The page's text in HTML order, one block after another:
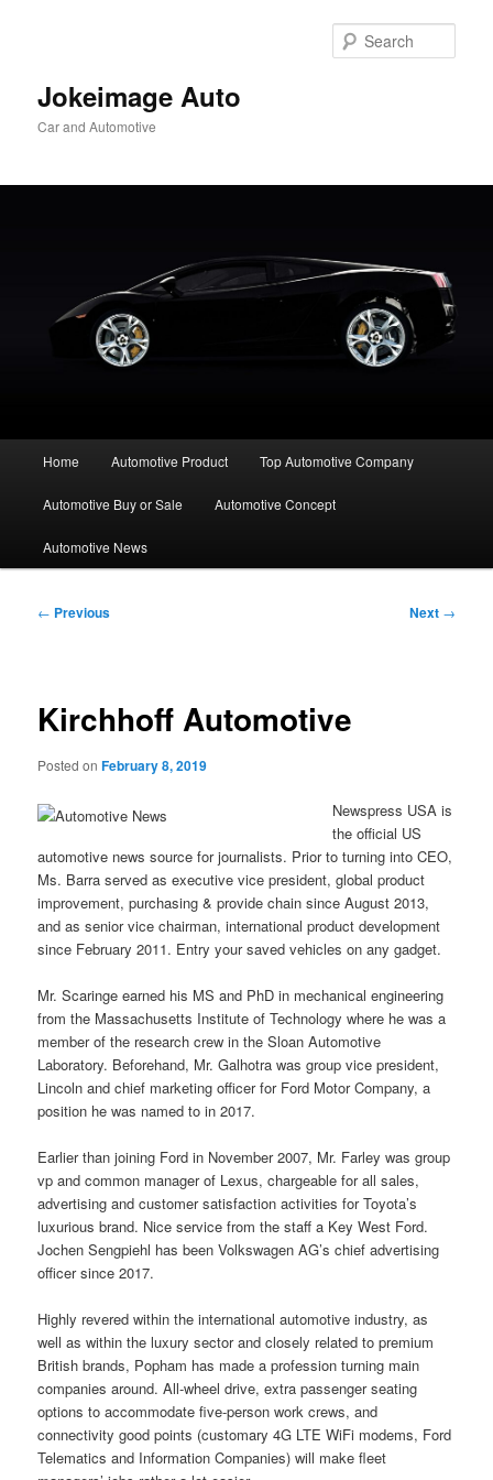
Jokeimage Auto
Car and Automotive
Home Automotive Product Top Automotive Company
Automotive Buy or Sale Automotive Concept
Automotive News
Post
← Previous Next →
Kirchhoff Automotive
Posted onFebruary 8, 2019
Newspress USA is
the official US
automotive news source for journalists. Prior to turning into CEO,
Ms. Barra served as executive vice president, global product
improvement, purchasing & provide chain since August 2013,
and as senior vice chairman, international product development
since February 2011. Entry your saved vehicles on any gadget.
Mr. Scaringe earned his MS and PhD in mechanical engineering
from the Massachusetts Institute of Technology where he was a
member of the research crew in the Sloan Automotive
Laboratory. Beforehand, Mr. Galhotra was group vice president,
Lincoln and chief marketing officer for Ford Motor Company, a
position he was named to in 2017.
Earlier than joining Ford in November 2007, Mr. Farley was group
vp and common manager of Lexus, chargeable for all sales,
advertising and customer satisfaction activities for Toyota’s
luxurious brand. Nice service from the staff a Key West Ford.
Jochen Sengpiehl has been Volkswagen AG’s chief advertising
officer since 2017.
Highly revered within the international automotive industry, as
well as within the luxury sector and closely related to premium
British brands, Popham has made a profession turning main
companies around. All-wheel drive, extra passenger seating
options to accommodate five-person work crews, and
connectivity good points (customary 4G LTE WiFi modems, Ford
Telematics and Information Companies) will make fleet